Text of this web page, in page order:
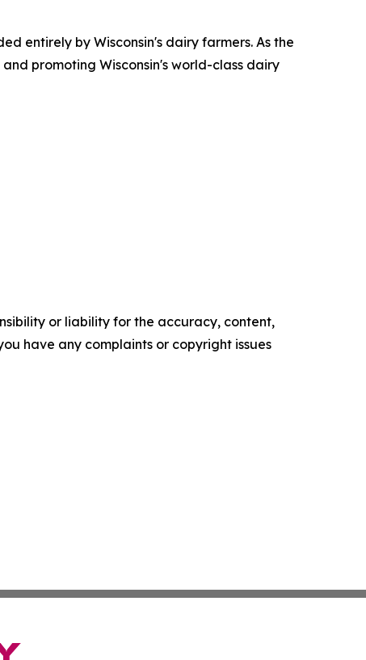
entirely by Wisconsin's dairy farmers. As the
promoting Wisconsin's world-class dairy
or liability for the accuracy, content,
have any complaints or copyright issues